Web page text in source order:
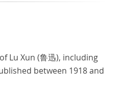
Lu Xun (鲁迅), including
between 1918 and